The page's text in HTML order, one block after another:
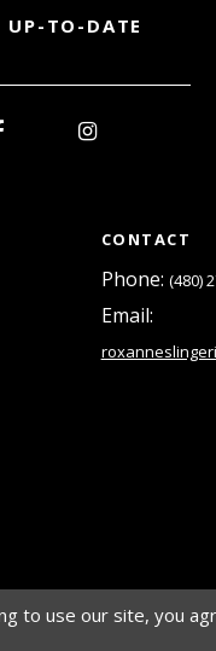
UP-TO-DATE
CONTACT
Phone: (480)
Email:
to use our site, you